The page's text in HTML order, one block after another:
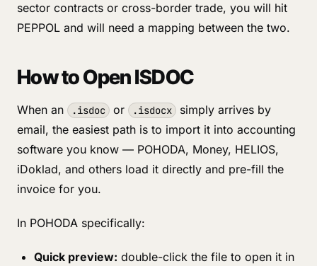
sector contracts or cross-border trade, you will hit
PEPPOL and will need a mapping between the two.
How to Open ISDOC
When an .isdoc or .isdocx
simply arrives by
email, the easiest path is to import it into accounting
software you know — POHODA, Money, HELIOS,
iDoklad, and others load it directly and pre-fill the
invoice for you.
In POHODA specifically:
Quick preview: double-click the file to open it in